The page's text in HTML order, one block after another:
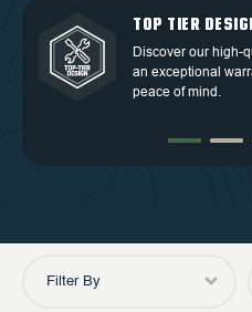
TOP TIER
Discover our high-
an exceptional
peace of mind.
FREE SHIPPING
Free Shipping in
QUALITY
WARRANTY
Discover our high-
an exceptional
DEDICATED
SERVICE
At OVS, we
trained and
Filter By